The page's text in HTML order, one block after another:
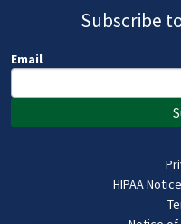
Subscribe
Email
HIPAA